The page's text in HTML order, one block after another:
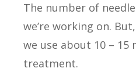
The number of
we’re working on.
we use about 10 – 15
treatment.